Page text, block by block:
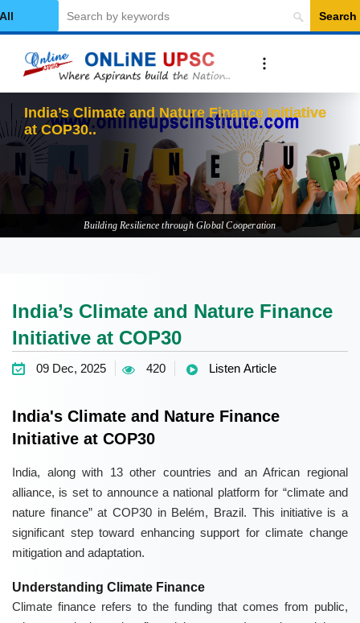
Category
Search
In
Building Resilience through Global Cooperation
India’s Climate and Nature Finance
Initiative at COP30
09 Dec, 2025 420 Listen Article
India's Climate and Nature Finance
Initiative at COP30
India, along with 13 other countries and an African regional
alliance, is set to announce a national platform for “climate and
nature finance” at COP30 in Belém, Brazil. This initiative is a
significant step toward enhancing support for climate change
mitigation and adaptation.
Understanding Climate Finance
Climate finance refers to the funding that comes from public,